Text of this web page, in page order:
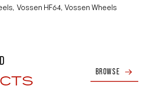
, Vossen HF64,Vossen Wheels
BROWSE